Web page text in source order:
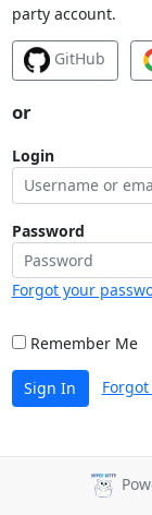
party account.
GitHub
or
Login
Password
Forgot your
Remember Me
Sign In Forgot